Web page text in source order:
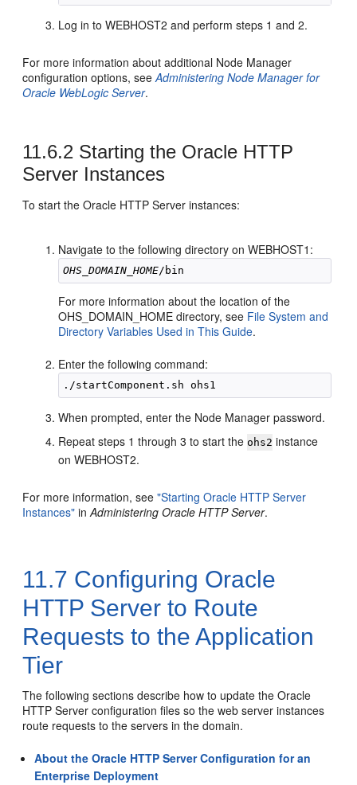
Log in to WEBHOST2 and perform steps 1 and 2.
For more information about additional Node Manager
configuration options, seeAdministering Node Manager for
Oracle WebLogic Server.
11.6.2 Starting the Oracle HTTP
Server Instances
To start theOracle HTTP Server instances:
Navigate to the following directory on WEBHOST1:
OHS_DOMAIN_HOME
For more information about the location of the
OHS_DOMAIN_HOME directory, see File System and
Directory Variables Used in This Guide.
Enter the following command:
When prompted, enter the Node Manager password.
Repeat steps 1 through 3 to start the ohs2 instance
on WEBHOST2.
For more information, see"Starting Oracle HTTP Server
Instances" inAdministering Oracle HTTP Server.
11.7 Configuring Oracle
HTTP Server to Route
Requests to the Application
Tier
The following sections describe how to update the Oracle
HTTP Server configuration files so the web server instances
route requests to the servers in the domain.
About the Oracle HTTP Server Configuration for an
Enterprise Deployment